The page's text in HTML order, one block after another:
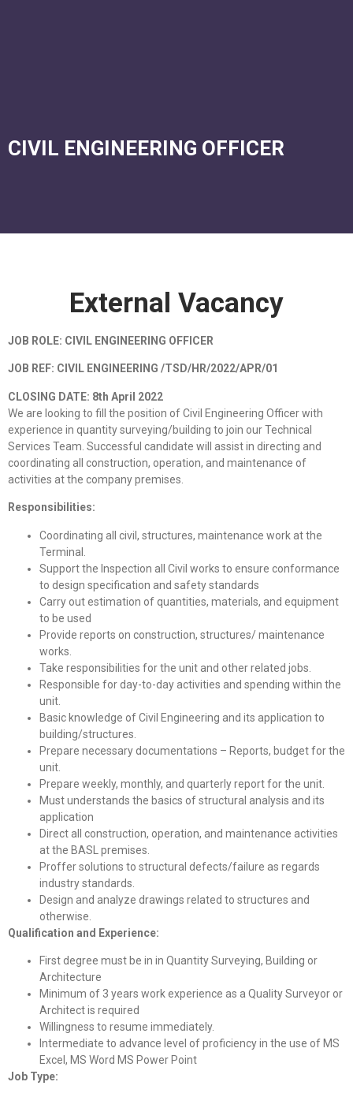
CIVIL ENGINEERING OFFICER
External Vacancy
JOB ROLE: CIVIL ENGINEERING OFFICER
JOB REF: CIVIL ENGINEERING /TSD/HR/2022/APR/01
CLOSING DATE: 8th April 2022
We are looking to fill the position of Civil Engineering Officer with
experience in quantity surveying/building to join our Technical
Services Team. Successful candidate will assist in directing and
coordinating all construction, operation, and maintenance of
activities at the company premises.
Responsibilities:
Coordinating all civil, structures, maintenance work at the
Terminal.
Support the Inspection all Civil works to ensure conformance
to design specification and safety standards
Carry out estimation of quantities, materials, and equipment
to be used
Provide reports on construction, structures/ maintenance
works.
Take responsibilities for the unit and other related jobs.
Responsible for day-to-day activities and spending within the
unit.
Basic knowledge of Civil Engineering and its application to
building/structures.
Prepare necessary documentations – Reports, budget for the
unit.
Prepare weekly, monthly, and quarterly report for the unit.
Must understands the basics of structural analysis and its
application
Direct all construction, operation, and maintenance activities
at the BASL premises.
Proffer solutions to structural defects/failure as regards
industry standards.
Design and analyze drawings related to structures and
otherwise.
Qualification and Experience:
First degree must be in in Quantity Surveying, Building or
Architecture
Minimum of 3 years work experience as a Quality Surveyor or
Architect is required
Willingness to resume immediately.
Intermediate to advance level of proficiency in the use of MS
Excel, MS Word MS Power Point
Job Type: